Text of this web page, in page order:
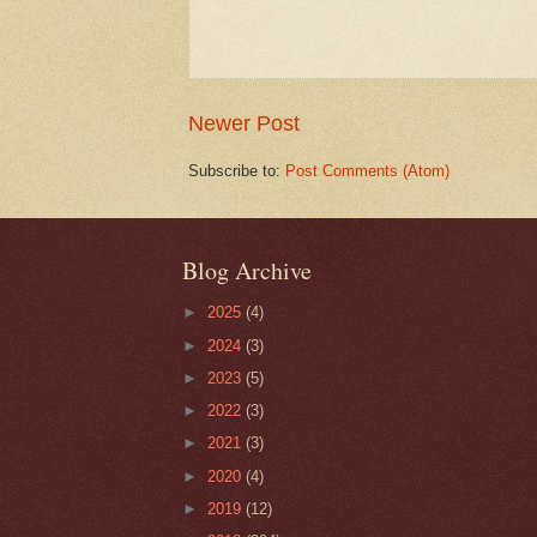
Newer Post
Subscribe to: Post Comments (Atom)
Blog Archive
► 2025 (4)
► 2024 (3)
► 2023 (5)
► 2022 (3)
► 2021 (3)
► 2020 (4)
► 2019 (12)